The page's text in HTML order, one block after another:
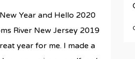
newestRBMsite/wp-
Year and Hello 2020
River New Jersey 2019
year for me. I made a